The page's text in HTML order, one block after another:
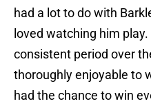
had a lot to do with
loved watching him
consistent period over
thoroughly enjoyable to
had the chance to win